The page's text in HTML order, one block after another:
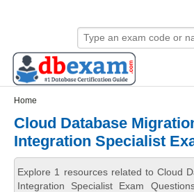
Home
Cloud Database
Integration Specialist
Explore 1 resources related to Cloud
Integration Specialist Exam